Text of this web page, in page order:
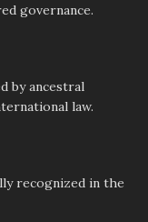
governance.
by ancestral
law.
recognized in the